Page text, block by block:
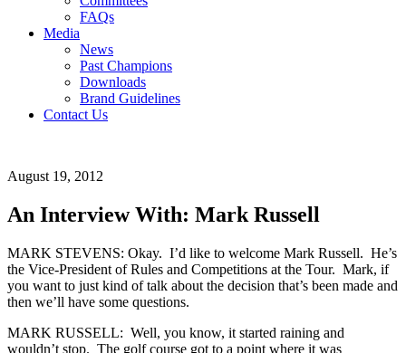
FAQs
Media
News
Past Champions
Downloads
Brand Guidelines
Contact Us
August 19, 2012
An Interview With: Mark Russell
MARK STEVENS: Okay. I’d like to welcome Mark Russell. He’s
the Vice-President of Rules and Competitions at the Tour. Mark, if
you want to just kind of talk about the decision that’s been made and
then we’ll have some questions.
MARK RUSSELL: Well, you know, it started raining and
wouldn’t stop. The golf course got to a point where it was